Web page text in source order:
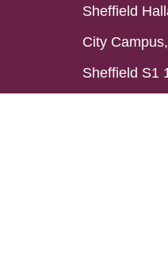
Sheffield
City
Sheffield S1